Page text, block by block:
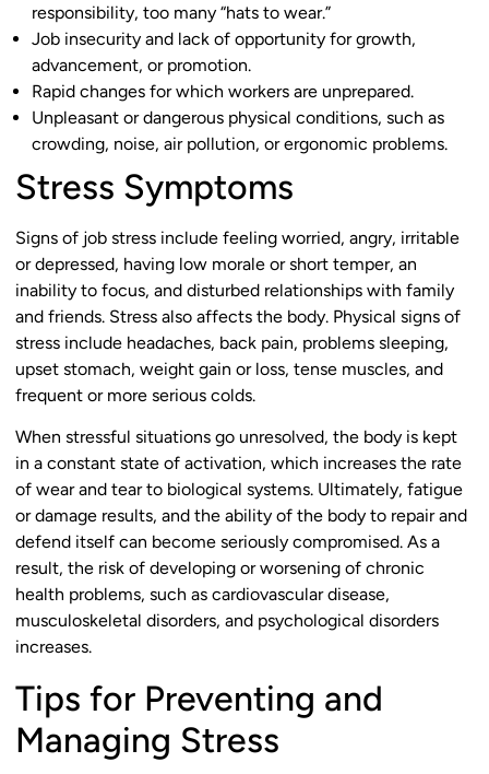
responsibility, too many “hats to wear.”
Job insecurity and lack of opportunity for growth,
advancement, or promotion.
Rapid changes for which workers are unprepared.
Unpleasant or dangerous physical conditions, such as
crowding, noise, air pollution, or ergonomic problems.
Stress Symptoms
Signs of job stress include feeling worried, angry, irritable
or depressed, having low morale or short temper, an
inability to focus, and disturbed relationships with family
and friends. Stress also affects the body. Physical signs of
stress include headaches, back pain, problems sleeping,
upset stomach, weight gain or loss, tense muscles, and
frequent or more serious colds.
When stressful situations go unresolved, the body is kept
in a constant state of activation, which increases the rate
of wear and tear to biological systems. Ultimately, fatigue
or damage results, and the ability of the body to repair and
defend itself can become seriously compromised. As a
result, the risk of developing or worsening of chronic
health problems, such as cardiovascular disease,
musculoskeletal disorders, and psychological disorders
increases.
Tips for Preventing and
Managing Stress